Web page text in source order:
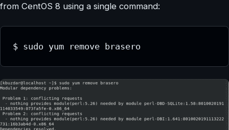
from CentOS 8 using a single command:
$ sudo yum remove brasero